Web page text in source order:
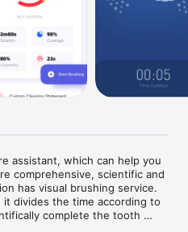
assistant, which can help you
comprehensive, scientific and
has visual brushing service.
divides the time according to
complete the tooth